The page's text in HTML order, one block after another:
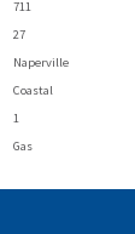
711
27
Naperville
Coastal
1
Gas